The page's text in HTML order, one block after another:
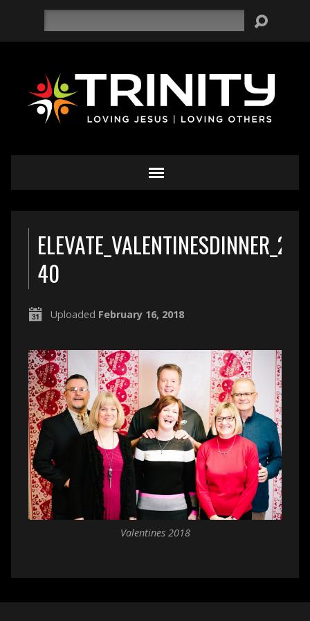
40
Uploaded February 16, 2018
Valentines 2018